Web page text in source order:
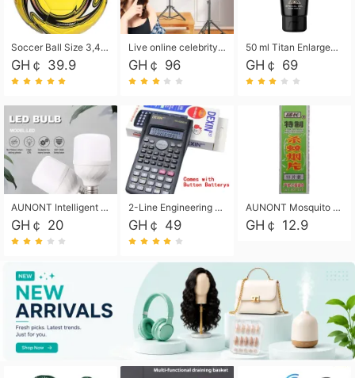
Soccer Ball Size 3,4,5, Youth football Soccer Ball. Training/Match.Outdoor football Soccer ball. Indoor Soccer. Women's football Soccer. Men's Soccer. Training football Soccer Ball. Weather Proof.
GH￠ 39.9
Live online celebrity anchor beauty 10-inch folding tripod bracket mobile phone led round fill light.
GH￠ 96
50 ml Titan Enlargement Balm Gold, for the big penis. Male enlargement cream for the penis. Enlarge the gel and enlarge the penis.
GH￠ 69
AUNONT Intelligent led light bulb radar sensor sound and light control bulb light e27 universal screw household hallway Led energy saving lamps for hallway garage home entrance lighting
GH￠ 20
2-Line Engineering Scientific Calculator, Suitable for School and Business (Black)
GH￠ 49
AUNONT Mosquito repellent tablets household mosquito coils insecticide fumigation authentic smoke mosquito repellent household mosquito repellent
GH￠ 12.9